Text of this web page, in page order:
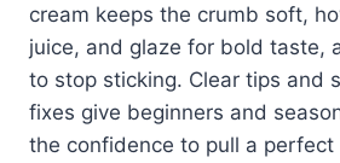
cream keeps the crumb soft,
juice, and glaze for bold taste,
to stop sticking. Clear tips and
fixes give beginners and
the confidence to pull a